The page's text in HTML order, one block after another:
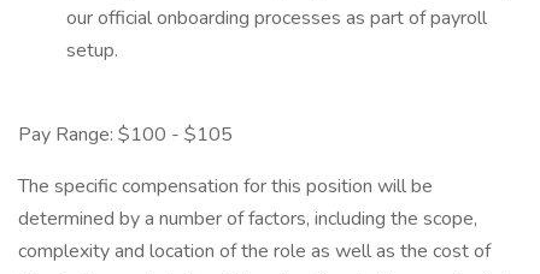
our official onboarding processes as part of payroll
setup.
Pay Range: $100 - $105
The specific compensation for this position will be
determined by a number of factors, including the scope,
complexity and location of the role as well as the cost of